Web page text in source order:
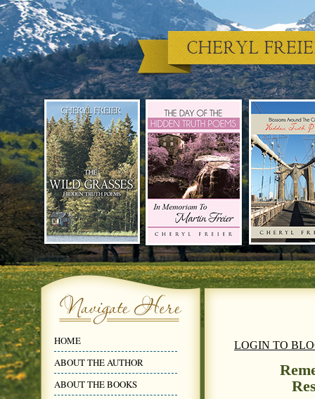
HOME
ABOUT THE AUTHOR
ABOUT THE BOOKS
LOGIN TO